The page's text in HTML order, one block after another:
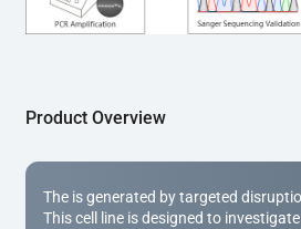
expanded and cryopreserved for
applications.
Product Overview
The is generated by targeted
This cell line is designed to